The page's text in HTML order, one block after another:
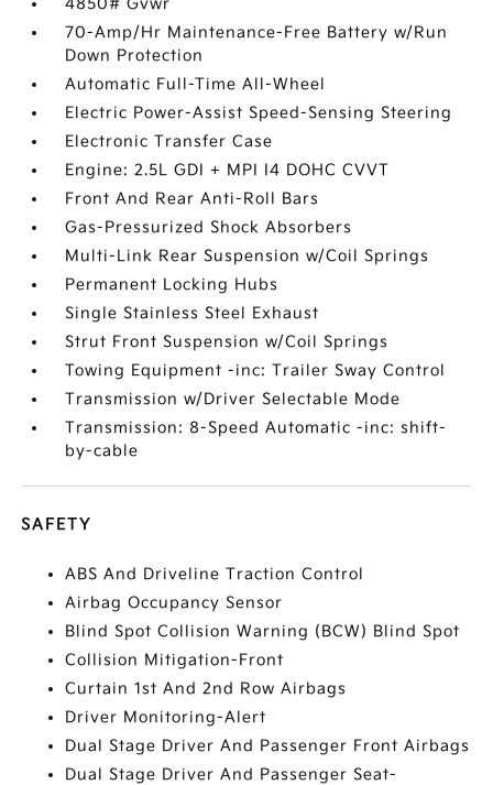
4850# Gvwr
70-Amp/Hr Maintenance-Free Battery w/Run
Down Protection
Automatic Full-Time All-Wheel
Electric Power-Assist Speed-Sensing Steering
Electronic Transfer Case
Engine: 2.5L GDI + MPI I4 DOHC CVVT
Front And Rear Anti-Roll Bars
Gas-Pressurized Shock Absorbers
Multi-Link Rear Suspension w/Coil Springs
Permanent Locking Hubs
Single Stainless Steel Exhaust
Strut Front Suspension w/Coil Springs
Towing Equipment -inc: Trailer Sway Control
Transmission w/Driver Selectable Mode
Transmission: 8-Speed Automatic -inc: shift-
by-cable
SAFETY
ABS And Driveline Traction Control
Airbag Occupancy Sensor
Blind Spot Collision Warning (BCW) Blind Spot
Collision Mitigation-Front
Curtain 1st And 2nd Row Airbags
Driver Monitoring-Alert
Dual Stage Driver And Passenger Front Airbags
Dual Stage Driver And Passenger Seat-